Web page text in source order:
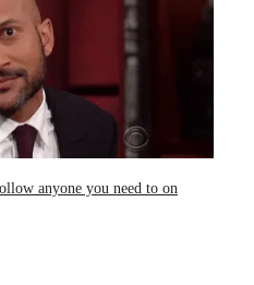
anyone you need to on